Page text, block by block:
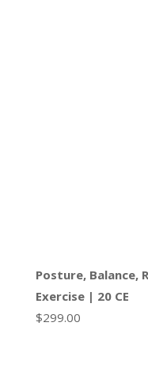
Posture, Balance,
Exercise | 20 CE
$299.00